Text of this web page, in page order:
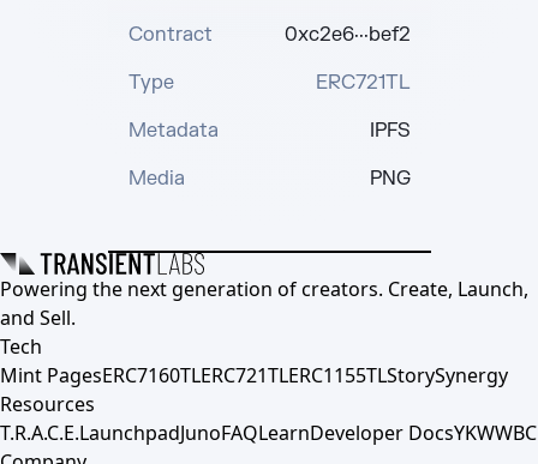
Contract
0xc2e6···bef2
Type
ERC721TL
Metadata
IPFS
Media
PNG
Powering the next generation of creators. Create, Launch,
and Sell.
Tech
Mint PagesERC7160TLERC721TLERC1155TLStorySynergy
Resources
T.R.A.C.E.LaunchpadJunoFAQLearnDeveloper DocsYKWWBC